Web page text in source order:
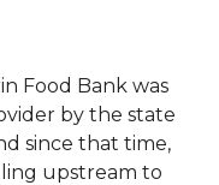
Food Bank was
by the state
since that time,
upstream to